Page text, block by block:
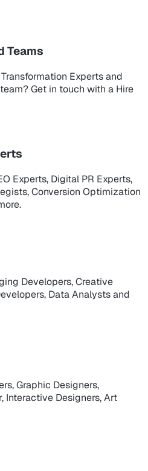
Teams
Experts and
Get in touch with a Hire
Experts, Digital PR Experts,
Conversion Optimization
Developers, Creative
Data Analysts and
Graphic Designers,
Interactive Designers, Art